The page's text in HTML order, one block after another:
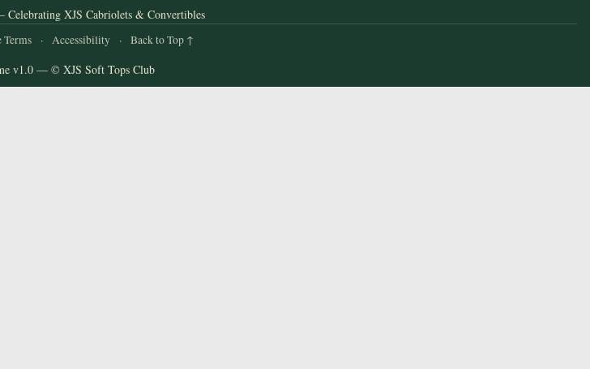
XJS Cabriolets & Convertibles
Terms · Accessibility · Back to Top ↑
v1.0 — © XJS Soft Tops Club